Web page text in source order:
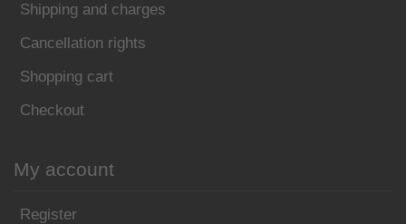
Shipping and charges
Cancellation rights
Shopping cart
Checkout
My account
Register